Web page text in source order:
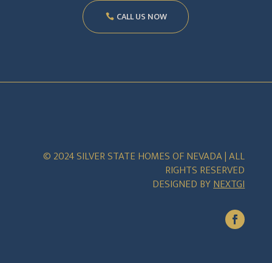
CALL US NOW
© 2024 SILVER STATE HOMES OF NEVADA | ALL
RIGHTS RESERVED
DESIGNED BYNEXTGI